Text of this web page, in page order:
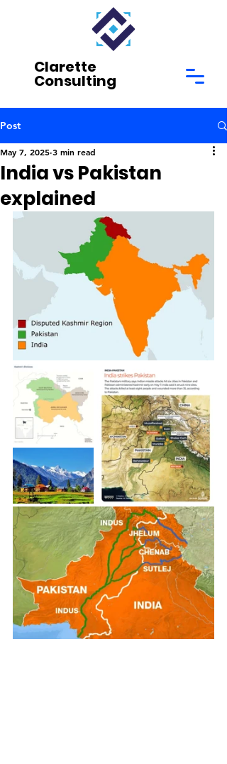
Clarette
Consulting
Post
India vs Pakistan
explained
May 7, 2025 3 min read